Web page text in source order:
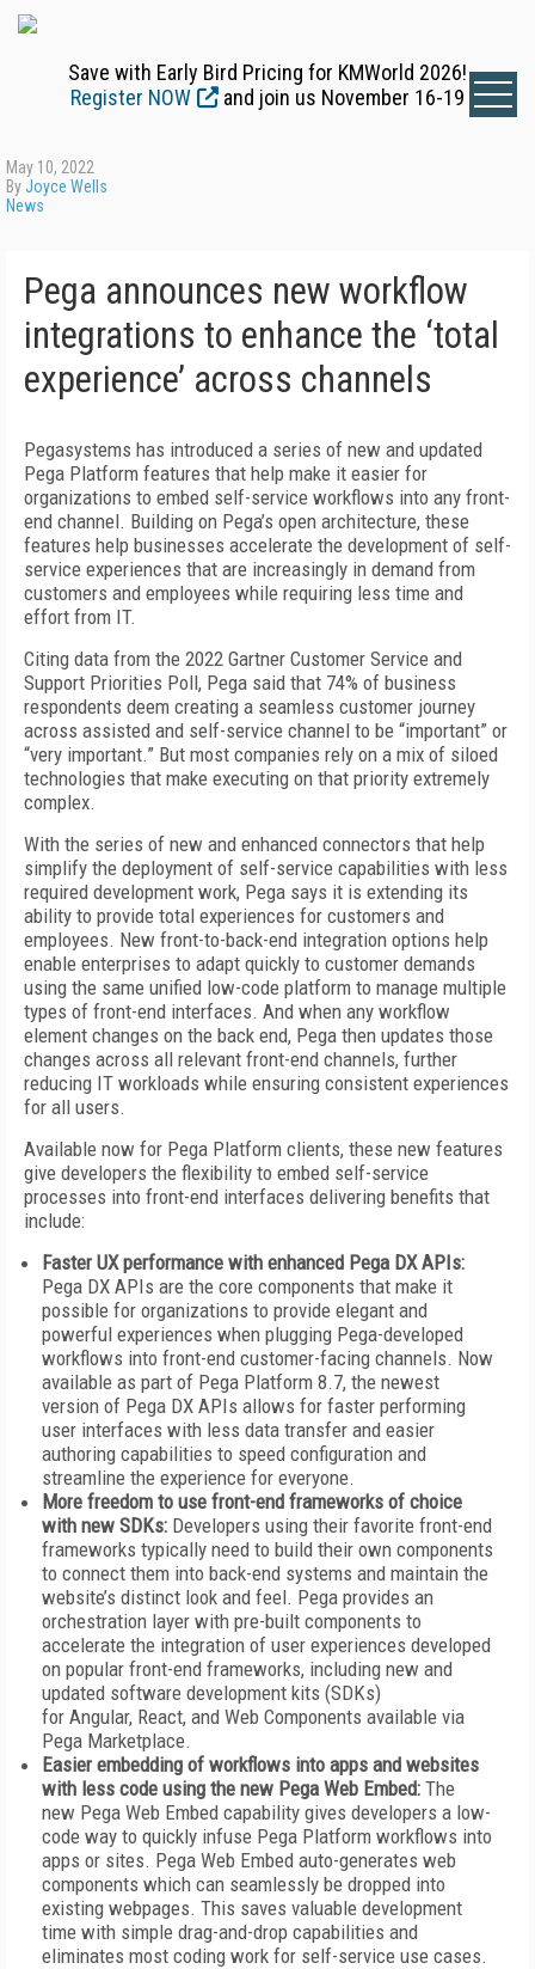
Save with Early Bird Pricing for KMWorld 2026!
Register NOW
and join us November 16-19
May 10, 2022
ByJoyce Wells
News
Pega announces new workflow
integrations to enhance the ‘total
experience’ across channels
Pegasystems has introduced a series of new and updated
Pega Platform features that help make it easier for
organizations to embed self-service workflows into any front-
end channel. Building on Pega’s open architecture, these
features help businesses accelerate the development of self-
service experiences that are increasingly in demand from
customers and employees while requiring less time and
effort from IT.
Citing data from the 2022 Gartner Customer Service and
Support Priorities Poll, Pega said that 74% of business
respondents deem creating a seamless customer journey
across assisted and self-service channel to be “important” or
“very important.” But most companies rely on a mix of siloed
technologies that make executing on that priority extremely
complex.
With the series of new and enhanced connectors that help
simplify the deployment of self-service capabilities with less
required development work, Pega says it is extending its
ability to provide total experiences for customers and
employees. New front-to-back-end integration options help
enable enterprises to adapt quickly to customer demands
using the same unified low-code platform to manage multiple
types of front-end interfaces. And when any workflow
element changes on the back end, Pega then updates those
changes across all relevant front-end channels, further
reducing IT workloads while ensuring consistent experiences
for all users.
Available now for Pega Platform clients, these new features
give developers the flexibility to embed self-service
processes into front-end interfaces delivering benefits that
include:
Faster UX performance with enhanced Pega DX APIs:
Pega DX APIs are the core components that make it
possible for organizations to provide elegant and
powerful experiences when plugging Pega-developed
workflows into front-end customer-facing channels. Now
available as part of Pega Platform 8.7, the newest
version of Pega DX APIs allows for faster performing
user interfaces with less data transfer and easier
authoring capabilities to speed configuration and
streamline the experience for everyone.
More freedom to use front-end frameworks of choice
with new SDKs: Developers using their favorite front-end
frameworks typically need to build their own components
to connect them into back-end systems and maintain the
website’s distinct look and feel. Pega provides an
orchestration layer with pre-built components to
accelerate the integration of user experiences developed
on popular front-end frameworks, including new and
updated software development kits (SDKs)
for Angular, React, and Web Components available via
Pega Marketplace.
Easier embedding of workflows into apps and websites
with less code using the new Pega Web Embed: The
new Pega Web Embed capability gives developers a low-
code way to quickly infuse Pega Platform workflows into
apps or sites. Pega Web Embed auto-generates web
components which can seamlessly be dropped into
existing webpages. This saves valuable development
time with simple drag-and-drop capabilities and
eliminates most coding work for self-service use cases.